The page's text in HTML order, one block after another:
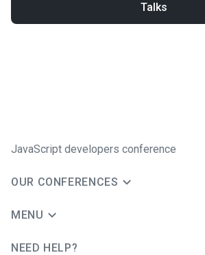
Talks
JavaScript developers conference
OUR CONFERENCES
MENU
NEED HELP?